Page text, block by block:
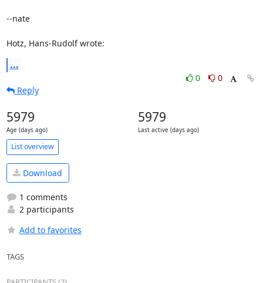
--nate
Hotz, Hans-Rudolf wrote:
...
0
0
Reply
5979
Age (days ago)
5979
Last active (days ago)
List overview
Download
1 comments
2 participants
Add to favorites
TAGS